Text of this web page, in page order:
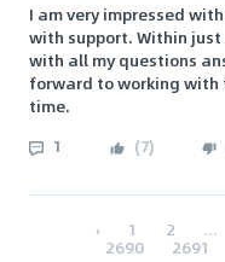
I am very impressed
with support. Within
with all my questions
forward to working with
time.
1 (7)
‹ 1 2 ...
2690 2691